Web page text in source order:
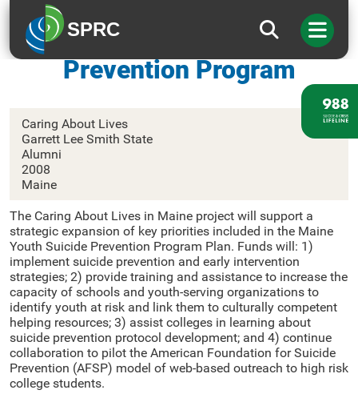
SPRC
Maine Youth Suicide
Prevention Program
Caring About Lives
Garrett Lee Smith State
Alumni
2008
Maine
The Caring About Lives in Maine project will support a
strategic expansion of key priorities included in the Maine
Youth Suicide Prevention Program Plan. Funds will: 1)
implement suicide prevention and early intervention
strategies; 2) provide training and assistance to increase the
capacity of schools and youth-serving organizations to
identify youth at risk and link them to culturally competent
helping resources; 3) assist colleges in learning about
suicide prevention protocol development; and 4) continue
collaboration to pilot the American Foundation for Suicide
Prevention (AFSP) model of web-based outreach to high risk
college students.